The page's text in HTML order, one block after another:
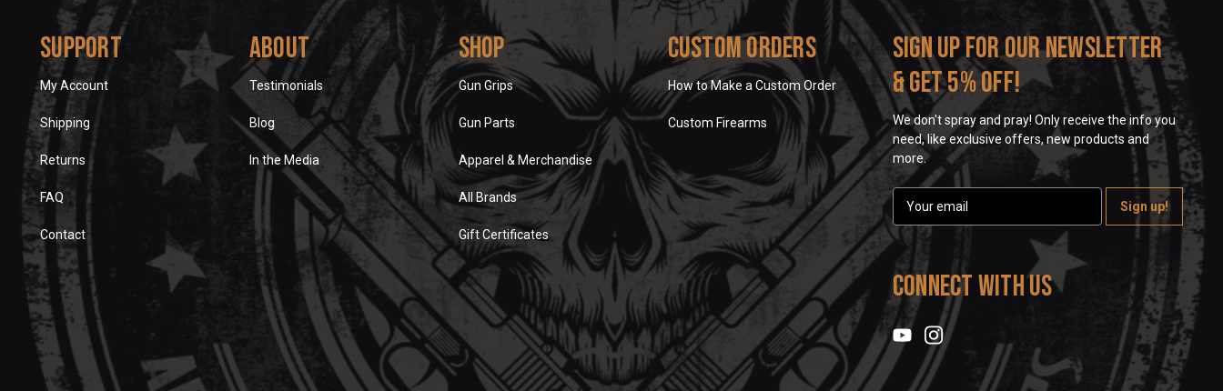
Sign up for our newsletter
& get 5% off!
We don't spray and pray! Only receive the info you
need, like exclusive offers, new products and
more.
E
a
l
A
d
e
Connect With Us
Support
My Account
Shipping
Returns
FAQ
Contact
About
Testimonials
Blog
In the Media
Shop
Gun Grips
Gun Parts
Apparel & Merchandise
All Brands
Gift Certificates
Custom Orders
How to Make a Custom Order
Custom Firearms